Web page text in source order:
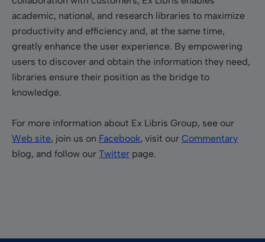
academic, national, and research libraries to maximize
productivity and efficiency and, at the same time,
greatly enhance the user experience. By empowering
users to discover and obtain the information they need,
libraries ensure their position as the bridge to
knowledge.
For more information about Ex Libris Group, see our
Web site, join us on Facebook, visit our Commentary
blog, and follow our Twitter page.